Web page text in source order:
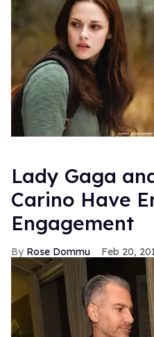
Lady Gaga
Carino Have
Engagement
Rose Dommu Feb 20,